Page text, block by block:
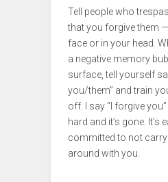
Tell people who
that you forgive them
face or in your head.
a negative memory
surface, tell yourself
you/them” and train
off. I say “I forgive
hard and it’s gone. It’s
committed to not
around with you.